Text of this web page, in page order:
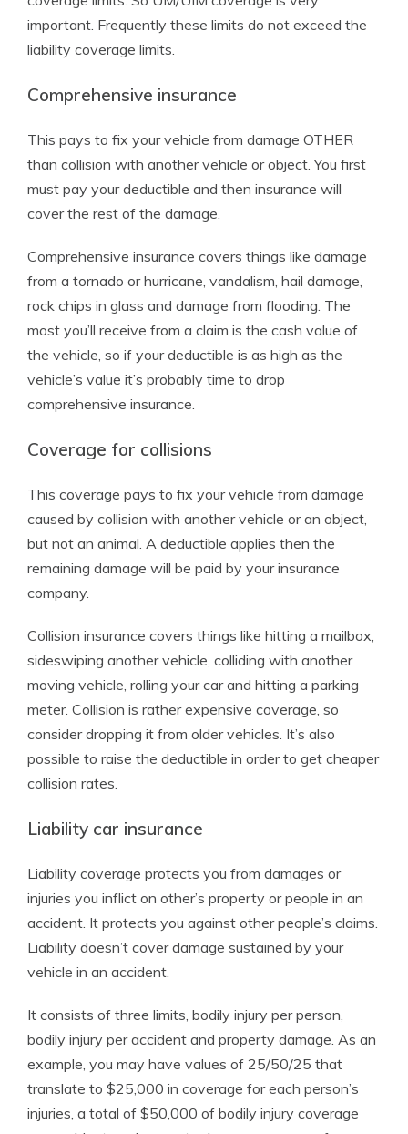
important. Frequently these limits do not exceed the
liability coverage limits.
Comprehensive insurance
This pays to fix your vehicle from damage OTHER
than collision with another vehicle or object. You first
must pay your deductible and then insurance will
cover the rest of the damage.
Comprehensive insurance covers things like damage
from a tornado or hurricane, vandalism, hail damage,
rock chips in glass and damage from flooding. The
most you’ll receive from a claim is the cash value of
the vehicle, so if your deductible is as high as the
vehicle’s value it’s probably time to drop
comprehensive insurance.
Coverage for collisions
This coverage pays to fix your vehicle from damage
caused by collision with another vehicle or an object,
but not an animal. A deductible applies then the
remaining damage will be paid by your insurance
company.
Collision insurance covers things like hitting a mailbox,
sideswiping another vehicle, colliding with another
moving vehicle, rolling your car and hitting a parking
meter. Collision is rather expensive coverage, so
consider dropping it from older vehicles. It’s also
possible to raise the deductible in order to get cheaper
collision rates.
Liability car insurance
Liability coverage protects you from damages or
injuries you inflict on other’s property or people in an
accident. It protects you against other people’s claims.
Liability doesn’t cover damage sustained by your
vehicle in an accident.
It consists of three limits, bodily injury per person,
bodily injury per accident and property damage. As an
example, you may have values of 25/50/25 that
translate to $25,000 in coverage for each person’s
injuries, a total of $50,000 of bodily injury coverage